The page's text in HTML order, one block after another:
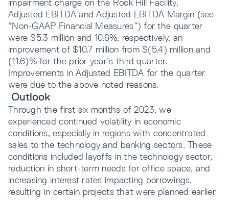
impairment charge on the Rock Hill Facility.
Adjusted EBITDA and Adjusted EBITDA Margin (see
“Non-GAAP Financial Measures”) for the quarter
were $5.3 million and 10.6%, respectively, an
improvement of $10.7 million from $(5.4) million and
(11.6)% for the prior year’s third quarter.
Improvements in Adjusted EBITDA for the quarter
were due to the above noted reasons.
Outlook
Through the first six months of 2023, we
experienced continued volatility in economic
conditions, especially in regions with concentrated
sales to the technology and banking sectors. These
conditions included layoffs in the technology sector,
reduction in short-term needs for office space, and
increasing interest rates impacting borrowings,
resulting in certain projects that were planned earlier